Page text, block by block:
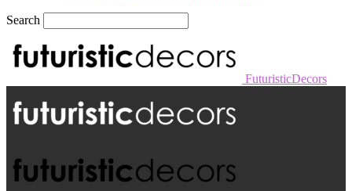
Search
FuturisticDecors